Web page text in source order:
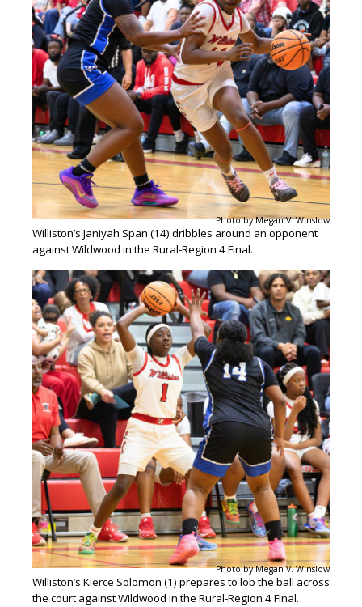
Photo by Megan V. Winslow
Williston’s Janiyah Span (14) dribbles around an opponent
against Wildwood in the Rural-Region 4 Final.
Photo by Megan V. Winslow
Williston’s Kierce Solomon (1) prepares to lob the ball across
the court against Wildwood in the Rural-Region 4 Final.